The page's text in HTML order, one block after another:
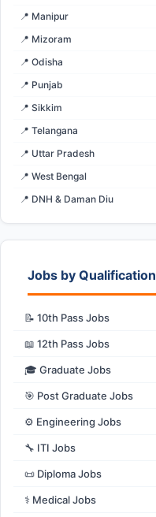
📍 Manipur
📍 Mizoram
📍 Odisha
📍 Punjab
📍 Sikkim
📍 Telangana
📍 Uttar Pradesh
📍 West Bengal
📍 DNH & Daman Diu
Jobs by Qualification
📝 10th Pass Jobs
📖 12th Pass Jobs
🎓 Graduate Jobs
🎯 Post Graduate Jobs
⚙️ Engineering Jobs
🔧 ITI Jobs
📜 Diploma Jobs
⚕️ Medical Jobs